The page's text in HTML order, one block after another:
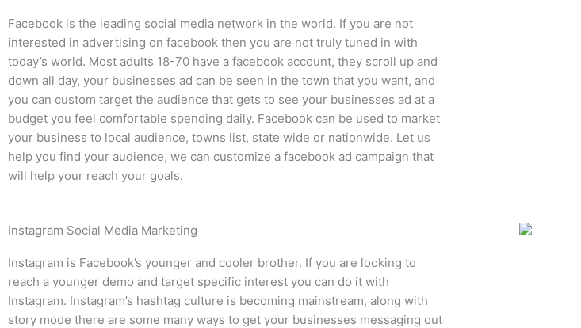
Facebook is the leading social media network in the world. If you are not
interested in advertising on facebook then you are not truly tuned in with
today’s world. Most adults 18-70 have a facebook account, they scroll up and
down all day, your businesses ad can be seen in the town that you want, and
you can custom target the audience that gets to see your businesses ad at a
budget you feel comfortable spending daily. Facebook can be used to market
your business to local audience, towns list, state wide or nationwide. Let us
help you find your audience, we can customize a facebook ad campaign that
will help your reach your goals.
Instagram Social Media Marketing
Instagram is Facebook’s younger and cooler brother. If you are looking to
reach a younger demo and target specific interest you can do it with
Instagram. Instagram’s hashtag culture is becoming mainstream, along with
story mode there are some many ways to get your businesses messaging out